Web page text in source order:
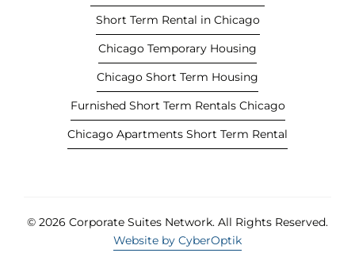
Short Term Rental in Chicago
Chicago Temporary Housing
Chicago Short Term Housing
Furnished Short Term Rentals Chicago
Chicago Apartments Short Term Rental
© 2026 Corporate Suites Network. All Rights Reserved.
Website by CyberOptik